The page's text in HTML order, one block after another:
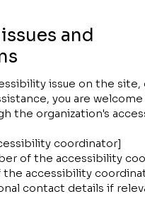
and
issue on the site,
you are
the organization's
coordinator]
of the accessibility
the accessibility
contact details if